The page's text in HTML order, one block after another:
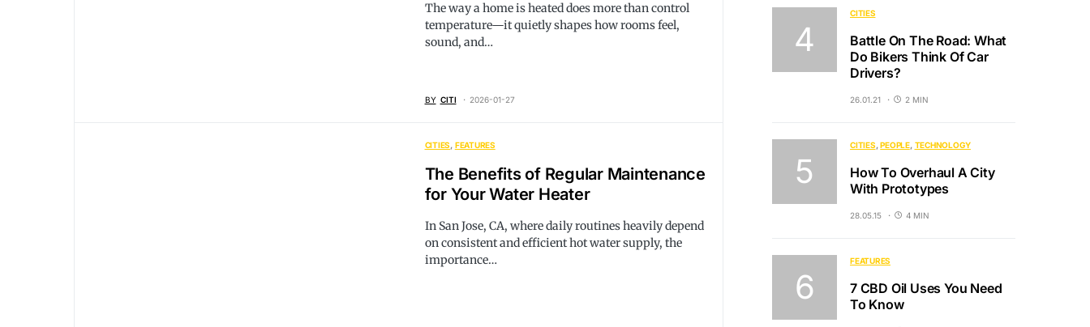
The way a home is heated does more than control
temperature—it quietly shapes how rooms feel,
sound, and…
BY CITI 2026-01-27
CITIES FEATURES
The Benefits of Regular Maintenance
for Your Water Heater
In San Jose, CA, where daily routines heavily depend
on consistent and efficient hot water supply, the
importance…
CITIES
Battle On The Road: What
Do Bikers Think Of Car
Drivers?
26.01.21 2 MIN
CITIES PEOPLE TECHNOLOGY
How To Overhaul A City
With Prototypes
28.05.15 4 MIN
FEATURES
7 CBD Oil Uses You Need
To Know